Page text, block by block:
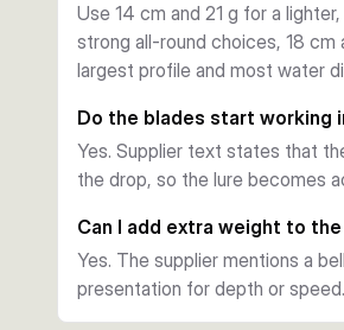
Choosing the right variant
This series is offered in several
presentation, 16 cm and 32 g
and 55 g when you want the
Use 14 cm and 21 g for a
strong all-round choices, 18
largest profile and most water
Do the blades start working
Yes. Supplier text states that
the drop, so the lure becomes
Can I add extra weight to
Yes. The supplier mentions a
presentation for depth or speed.